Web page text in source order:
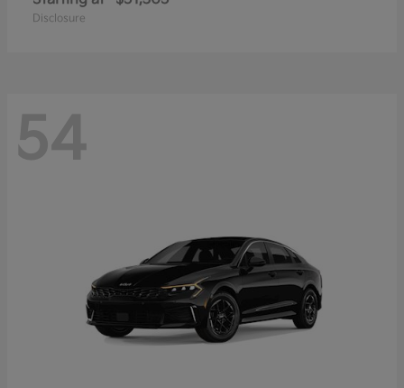
Disclosure
54